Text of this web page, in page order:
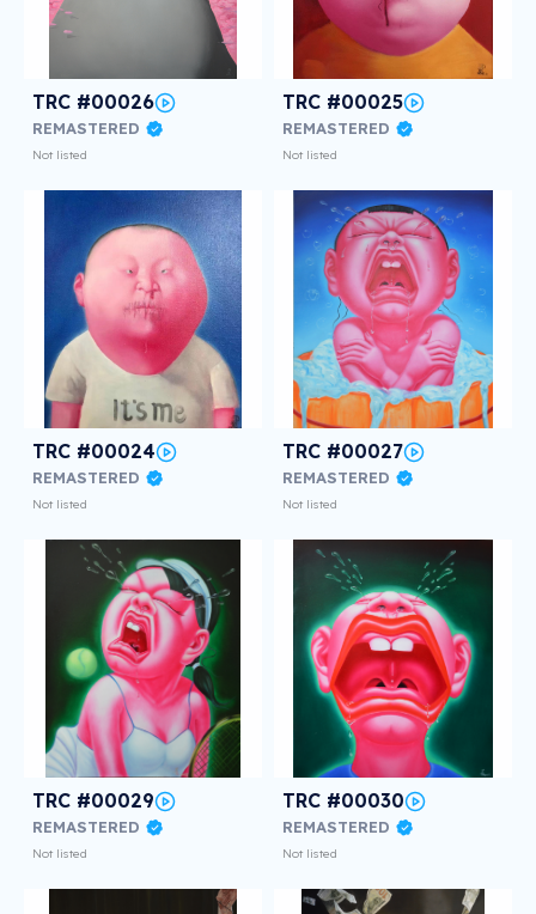
TRC #00026
REMASTERED
Not listed
TRC #00025
REMASTERED
Not listed
TRC #00024
REMASTERED
Not listed
TRC #00027
REMASTERED
Not listed
TRC #00029
REMASTERED
Not listed
TRC #00030
REMASTERED
Not listed